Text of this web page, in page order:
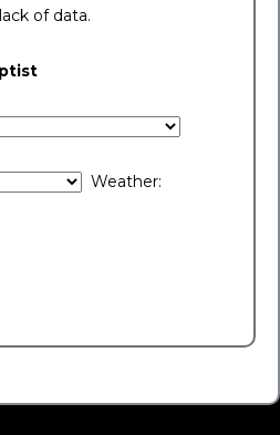
of data.
Weather: